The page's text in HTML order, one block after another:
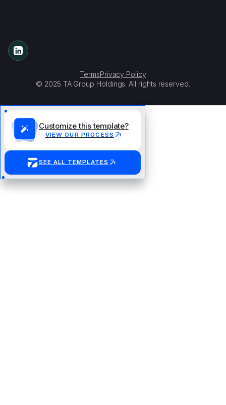
TermsPrivacy Policy
© 2025 TA Group Holdings. All rights reserved.
Customize this template?
VIEW OUR PROCESS
SEE ALL TEMPLATES